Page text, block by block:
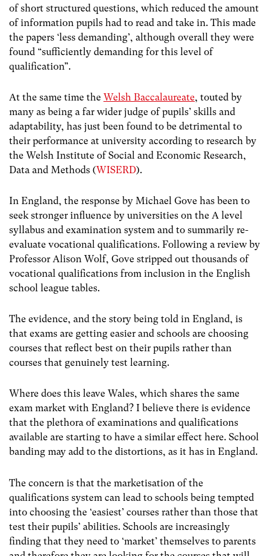
of short structured questions, which reduced the amount
of information pupils had to read and take in. This made
the papers ‘less demanding’, although overall they were
found “sufficiently demanding for this level of
qualification”.
At the same time the Welsh Baccalaureate, touted by
many as being a far wider judge of pupils’ skills and
adaptability, has just been found to be detrimental to
their performance at university according to research by
the Welsh Institute of Social and Economic Research,
Data and Methods (WISERD).
In England, the response by Michael Gove has been to
seek stronger influence by universities on the A level
syllabus and examination system and to summarily re-
evaluate vocational qualifications. Following a review by
Professor Alison Wolf, Gove stripped out thousands of
vocational qualifications from inclusion in the English
school league tables.
The evidence, and the story being told in England, is
that exams are getting easier and schools are choosing
courses that reflect best on their pupils rather than
courses that genuinely test learning.
Where does this leave Wales, which shares the same
exam market with England? I believe there is evidence
that the plethora of examinations and qualifications
available are starting to have a similar effect here. School
banding may add to the distortions, as it has in England.
The concern is that the marketisation of the
qualifications system can lead to schools being tempted
into choosing the ‘easiest’ courses rather than those that
test their pupils’ abilities. Schools are increasingly
finding that they need to ‘market’ themselves to parents